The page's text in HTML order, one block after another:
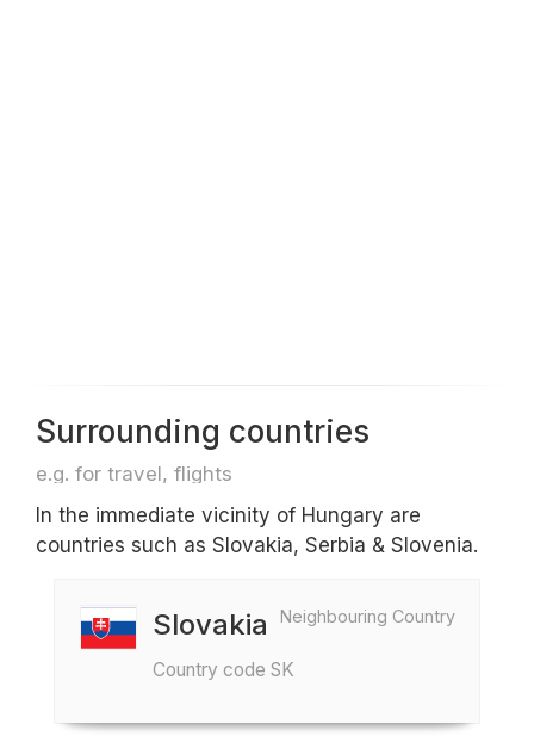
Surrounding countries
e.g. for travel, flights
In the immediate vicinity of Hungary are
countries such as Slovakia, Serbia & Slovenia.
Neighbouring Country
Slovakia
Country code SK